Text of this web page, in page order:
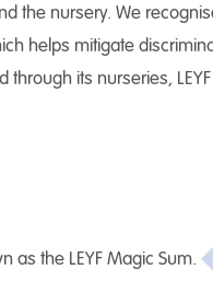
the nursery. We
helps mitigate
through its nurseries,
as the LEYF Magic Sum.